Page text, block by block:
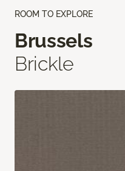
ROOM TO EXPLORE
Brussels
Brickle